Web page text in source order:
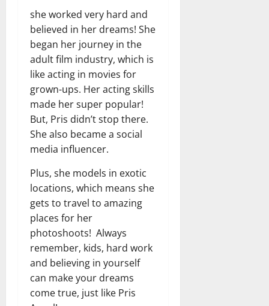
she worked very hard and
believed in her dreams! She
began her journey in the
adult film industry, which is
like acting in movies for
grown-ups. Her acting skills
made her super popular!
But, Pris didn’t stop there.
She also became a social
media influencer.
Plus, she models in exotic
locations, which means she
gets to travel to amazing
places for her
photoshoots! Always
remember, kids, hard work
and believing in yourself
can make your dreams
come true, just like Pris